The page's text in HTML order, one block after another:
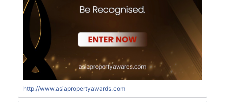
http://www.asiapropertyawards.com